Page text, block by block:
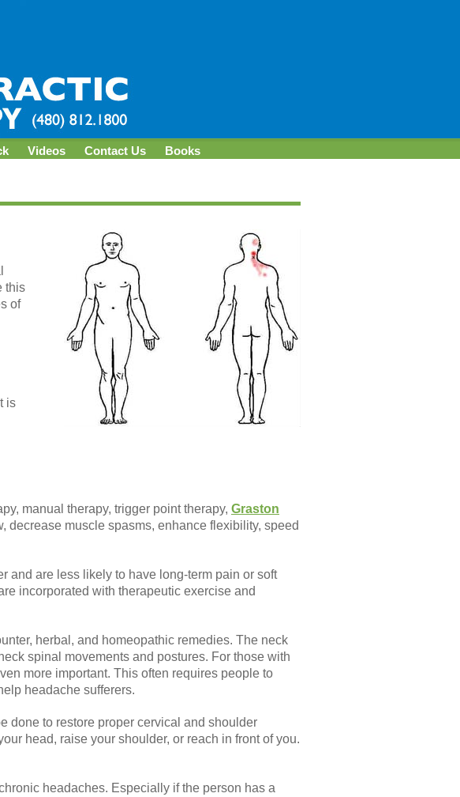
Videos Contact Us Books
this
of
is
manual therapy, trigger point therapy, Graston
decrease muscle spasms, enhance flexibility, speed
and are less likely to have long-term pain or soft
incorporated with therapeutic exercise and
herbal, and homeopathic remedies. The neck
spinal movements and postures. For those with
more important. This often requires people to
headache sufferers.
done to restore proper cervical and shoulder
head, raise your shoulder, or reach in front of you.
headaches. Especially if the person has a